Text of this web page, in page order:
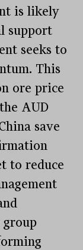
is likely
support
seeks to
This
ore price
AUD
save
to reduce
group